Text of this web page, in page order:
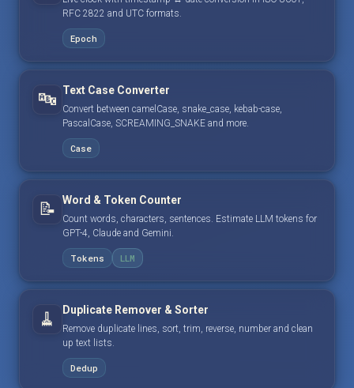
RFC 2822 and UTC formats.
Epoch
🔤 Text Case Converter
Convert between camelCase, snake_case, kebab-case,
PascalCase, SCREAMING_SNAKE and more.
Case
📝 Word & Token Counter
Count words, characters, sentences. Estimate LLM tokens for
GPT-4, Claude and Gemini.
Tokens LLM
🧹 Duplicate Remover & Sorter
Remove duplicate lines, sort, trim, reverse, number and clean
up text lists.
Dedup